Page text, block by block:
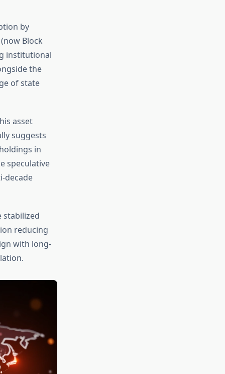
by
Block
institutional
the
of state
asset
suggests
in
speculative
decade
stabilized
reducing
with long-